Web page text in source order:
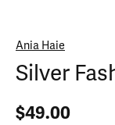
Ania Haie
Silver
$49.00